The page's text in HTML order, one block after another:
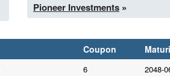
Pioneer Investments »
Coupon
6 2048-